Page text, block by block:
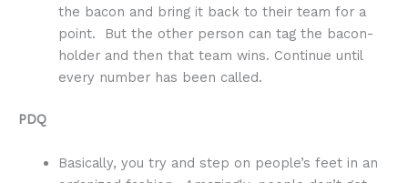
the bacon and bring it back to their team for a
point. But the other person can tag the bacon-
holder and then that team wins. Continue until
every number has been called.
PDQ
Basically, you try and step on people’s feet in an